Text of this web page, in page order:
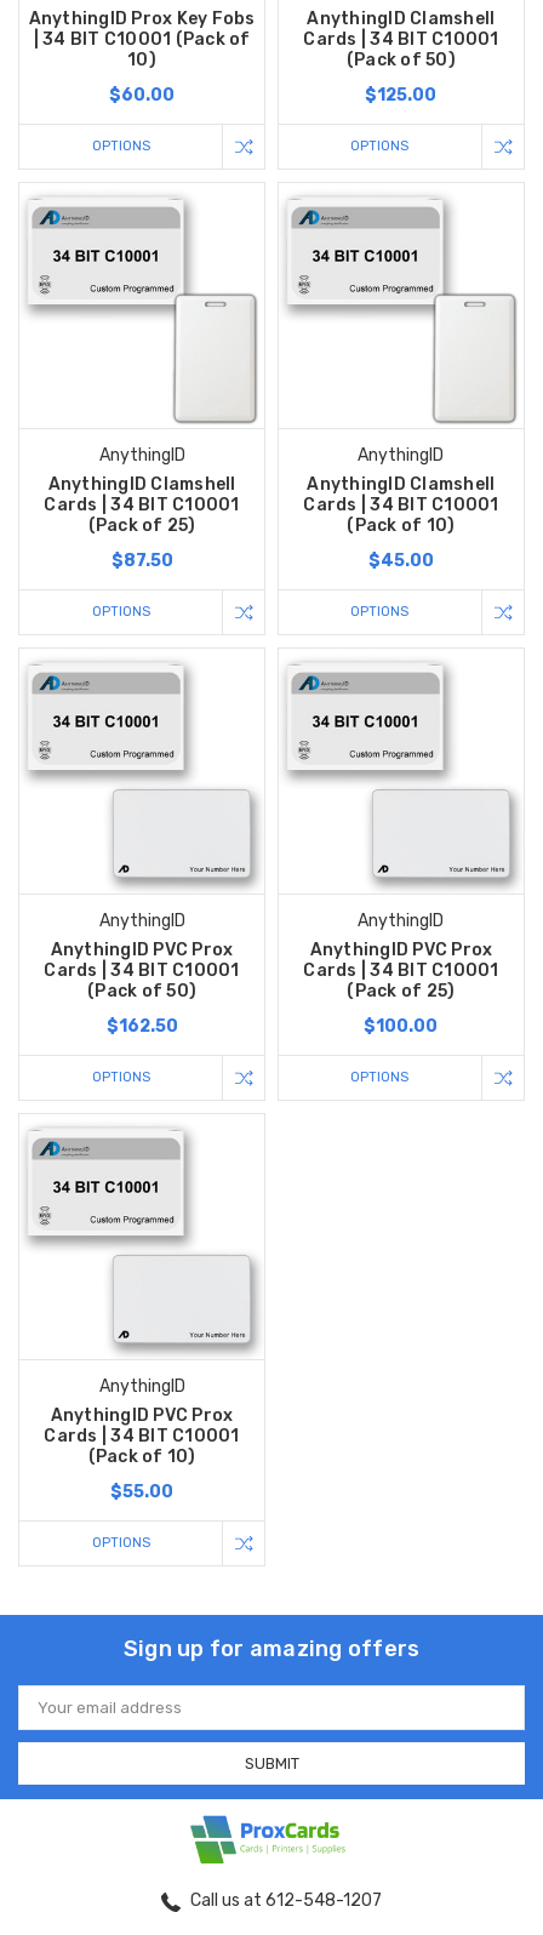
AnythingID Prox Key Fobs
| 34 BIT C10001 (Pack of
10)
$60.00
OPTIONS
AnythingID Clamshell
Cards | 34 BIT C10001
(Pack of 50)
$125.00
OPTIONS
AnythingID
AnythingID Clamshell
Cards | 34 BIT C10001
(Pack of 25)
$87.50
OPTIONS
AnythingID
AnythingID Clamshell
Cards | 34 BIT C10001
(Pack of 10)
$45.00
OPTIONS
AnythingID
AnythingID PVC Prox
Cards | 34 BIT C10001
(Pack of 50)
$162.50
OPTIONS
AnythingID
AnythingID PVC Prox
Cards | 34 BIT C10001
(Pack of 25)
$100.00
OPTIONS
AnythingID
AnythingID PVC Prox
Cards | 34 BIT C10001
(Pack of 10)
$55.00
OPTIONS
Sign up for amazing offers
Email
Address
Call us at 612-548-1207